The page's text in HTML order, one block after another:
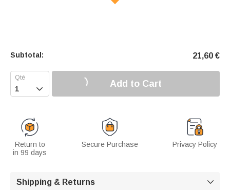
Subtotal: 21,60 €
 Add to Cart
Return to
in 99 days
Secure Purchase Privacy Policy
Shipping & Returns 